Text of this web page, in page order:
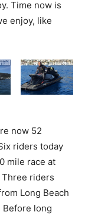
Time now is
enjoy, like
now 52
riders today
mile race at
Three riders
Long Beach
Before long